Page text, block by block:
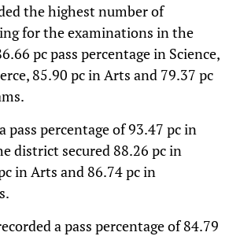
the highest number of
for the examinations in the
pc pass percentage in Science,
85.90 pc in Arts and 79.37 pc
pass percentage of 93.47 pc in
district secured 88.26 pc in
in Arts and 86.74 pc in
a pass percentage of 84.79